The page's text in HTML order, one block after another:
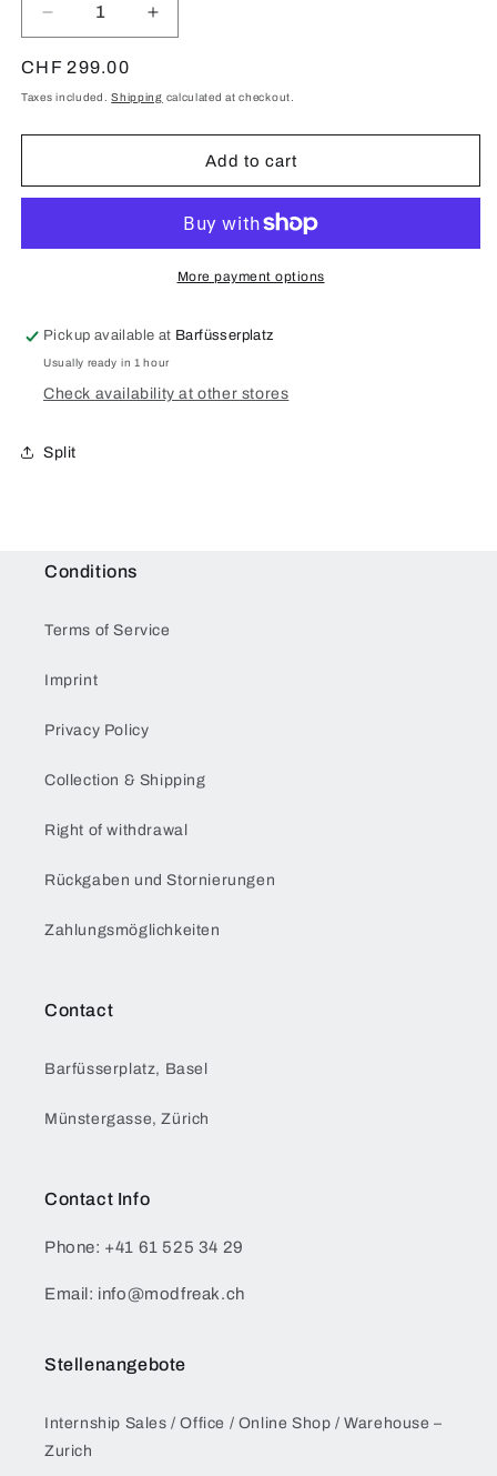
Decrease
quantity
for
Samsung
S20
5G
Display
Increase
quantity
Samsung
S20
5G
G988)
Display
Repair
Regular
price
CHF 299.00
Taxes included.Shipping calculated at checkout.
Add to cart
More payment options
Pickup available at Barfüsserplatz
Usually ready in 1 hour
Check availability at other stores
Split
Conditions
Terms of Service
Imprint
Privacy Policy
Collection & Shipping
Right of withdrawal
Rückgaben und Stornierungen
Zahlungsmöglichkeiten
Contact
Barfüsserplatz, Basel
Münstergasse, Zürich
Contact Info
Phone: +41 61 525 34 29
Email: info@modfreak.ch
Stellenangebote
Internship Sales / Office / Online Shop / Warehouse –
Zurich